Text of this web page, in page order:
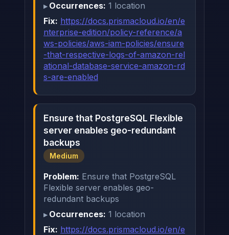
Occurrences: 1 location
Fix: https://docs.prismacloud.io/en/e
nterprise-edition/policy-reference/a
ws-policies/aws-iam-policies/ensure
-that-respective-logs-of-amazon-rel
ational-database-service-amazon-rd
s-are-enabled
Ensure that PostgreSQL Flexible
server enables geo-redundant
backups
Medium
Problem: Ensure that PostgreSQL
Flexible server enables geo-
redundant backups
Occurrences: 1 location
Fix: https://docs.prismacloud.io/en/e